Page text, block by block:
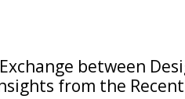
between
from the